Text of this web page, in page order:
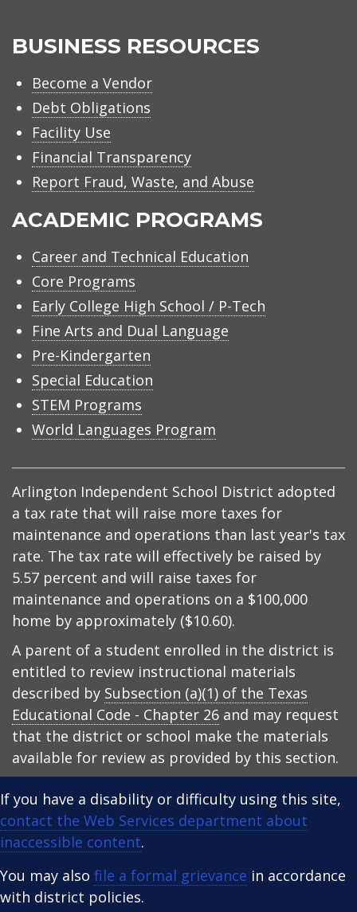
BUSINESS RESOURCES
Become a Vendor
Debt Obligations
Facility Use
Financial Transparency
Report Fraud, Waste, and Abuse
ACADEMIC PROGRAMS
Career and Technical Education
Core Programs
Early College High School / P-Tech
Fine Arts and Dual Language
Pre-Kindergarten
Special Education
STEM Programs
World Languages Program
Arlington Independent School District adopted
a tax rate that will raise more taxes for
maintenance and operations than last year's tax
rate. The tax rate will effectively be raised by
5.57 percent and will raise taxes for
maintenance and operations on a $100,000
home by approximately ($10.60).
A parent of a student enrolled in the district is
entitled to review instructional materials
described by Subsection (a)(1) of the Texas
Educational Code - Chapter 26 and may request
that the district or school make the materials
available for review as provided by this section.
If you have a disability or difficulty using this site,
contact the Web Services department about
inaccessible content.
You may also file a formal grievance in accordance
with district policies.